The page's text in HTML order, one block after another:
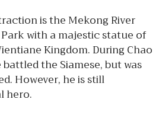
is the Mekong River
with a majestic statue of
Kingdom. During Chao
the Siamese, but was
However, he is still
hero.